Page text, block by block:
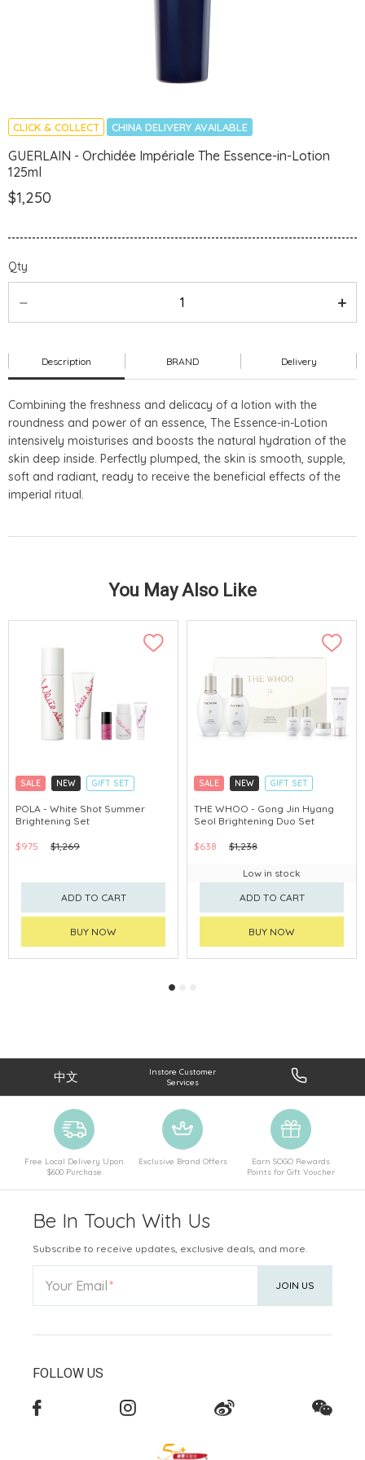
CLICK & COLLECT CHINA DELIVERY AVAILABLE
GUERLAIN - Orchidée Impériale The Essence-in-Lotion
125ml
$1,250
Qty
Description BRAND Delivery
Combining the freshness and delicacy of a lotion with the
roundness and power of an essence, The Essence-in-Lotion
intensively moisturises and boosts the natural hydration of the
skin deep inside. Perfectly plumped, the skin is smooth, supple,
soft and radiant, ready to receive the beneficial effects of the
imperial ritual.
You May Also Like
SALE NEW
GIFT SET
CLICK & COLLECT
CHINA DELIVERY AVAILABLE
POLA - White Shot Summer
Brightening Set
$975 $1,269
ADD TO CART
BUY NOW
SALE NEW
GIFT SET
CLICK & COLLECT
CHINA DELIVERY AVAILABLE
THE WHOO - Gong Jin Hyang
Seol Brightening Duo Set
$638 $1,238
Low in stock
ADD TO CART
BUY NOW
中文
Instore Customer
Services
Free Local Delivery Upon
$600 Purchase
Exclusive Brand Offers
Earn SOGO Rewards
Points for Gift Voucher
Be In Touch With Us
Subscribe to receive updates, exclusive deals, and more.
Your Email JOIN US
FOLLOW US